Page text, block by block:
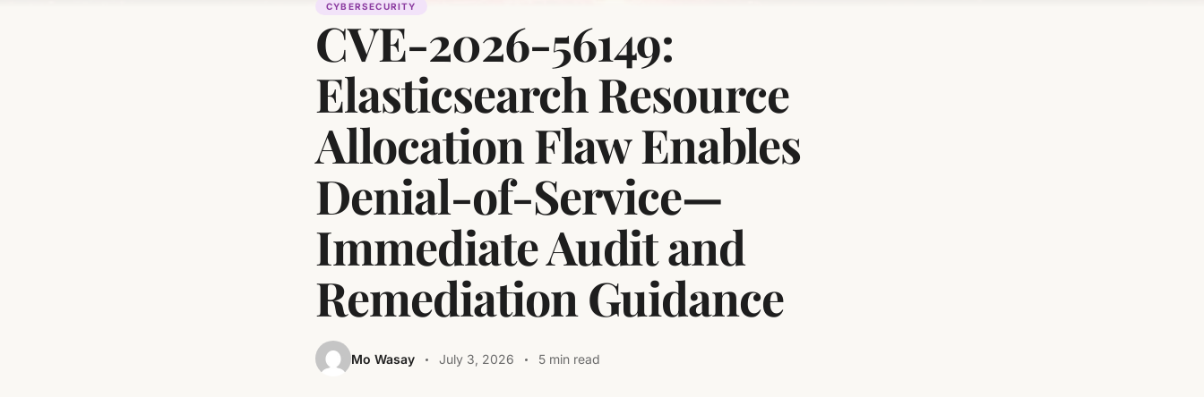
CYBERSECURITY
CVE-2026-56149:
Elasticsearch Resource
Allocation Flaw Enables
Denial-of-Service—
Immediate Audit and
Remediation Guidance
Mo Wasay July 3, 2026 5 min read